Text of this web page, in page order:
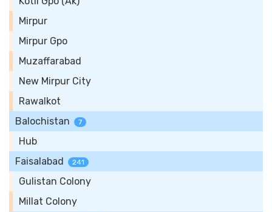
Mirpur
Mirpur Gpo
Muzaffarabad
New Mirpur City
Rawalkot
Balochistan
7
Hub
Faisalabad
241
Gulistan Colony
Millat Colony